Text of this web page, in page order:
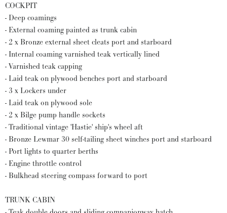
COCKPIT
- Deep coamings
- External coaming painted as trunk cabin
- 2 x Bronze external sheet cleats port and starboard
- Internal coaming varnished teak vertically lined
- Varnished teak capping
- Laid teak on plywood benches port and starboard
- 3 x Lockers under
- Laid teak on plywood sole
- 2 x Bilge pump handle sockets
- Traditional vintage 'Hastie' ship's wheel aft
- Bronze Lewmar 30 self-tailing sheet winches port and starboard
- Port lights to quarter berths
- Engine throttle control
- Bulkhead steering compass forward to port
TRUNK CABIN